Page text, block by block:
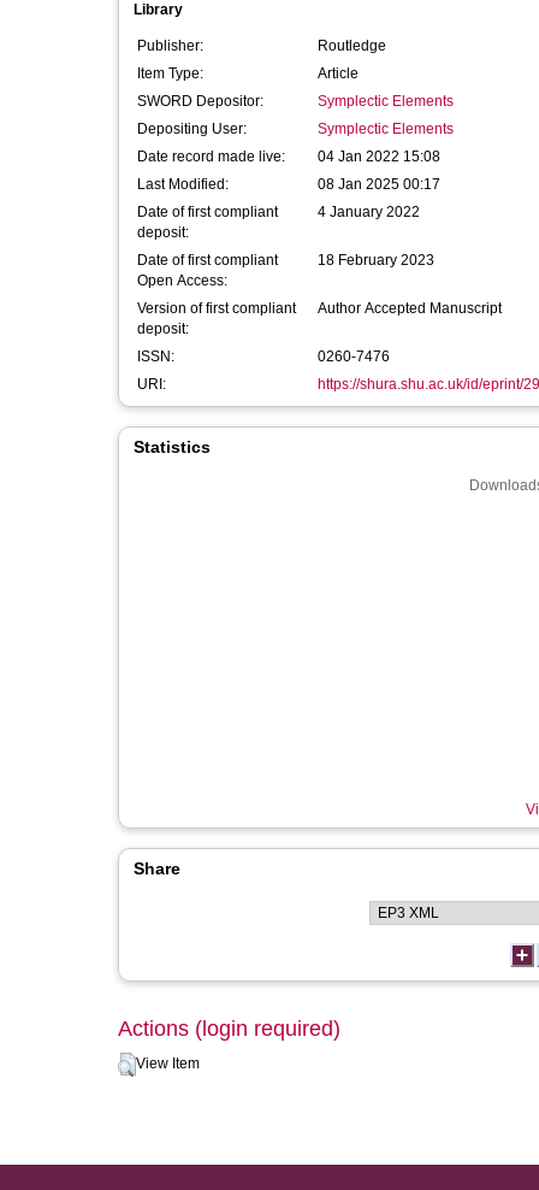
Library
Publisher:
Routledge
Item Type:
Article
SWORD Depositor:
Symplectic Elements
Depositing User:
Symplectic Elements
Date record made live:
04 Jan 2022 15:08
Last Modified:
08 Jan 2025 00:17
Date of first compliant
deposit:
4 January 2022
Date of first compliant
Open Access:
18 February 2023
Version of first compliant
deposit:
Author Accepted Manuscript
ISSN:
0260-7476
URI:
https://shura.shu.ac.uk/id/eprint/
Statistics
Share
Actions (login required)
View Item